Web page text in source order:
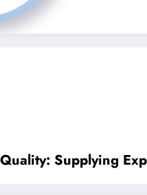
Supplying